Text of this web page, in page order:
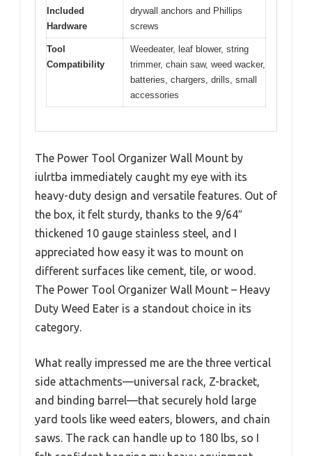
Included
Hardware
drywall anchors and Phillips
screws
Tool
Compatibility
Weedeater, leaf blower, string
trimmer, chain saw, weed wacker,
batteries, chargers, drills, small
accessories
The Power Tool Organizer Wall Mount by
iulrtba immediately caught my eye with its
heavy-duty design and versatile features. Out of
the box, it felt sturdy, thanks to the 9/64″
thickened 10 gauge stainless steel, and I
appreciated how easy it was to mount on
different surfaces like cement, tile, or wood.
The Power Tool Organizer Wall Mount – Heavy
Duty Weed Eater is a standout choice in its
category.
What really impressed me are the three vertical
side attachments—universal rack, Z-bracket,
and binding barrel—that securely hold large
yard tools like weed eaters, blowers, and chain
saws. The rack can handle up to 180 lbs, so I